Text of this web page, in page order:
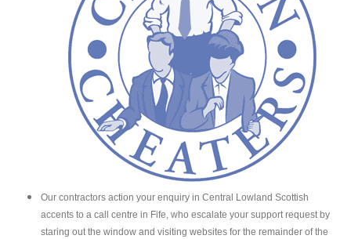
Our contractors action your enquiry in Central Lowland Scottish
accents to a call centre in Fife, who escalate your support request by
staring out the window and visiting websites for the remainder of the